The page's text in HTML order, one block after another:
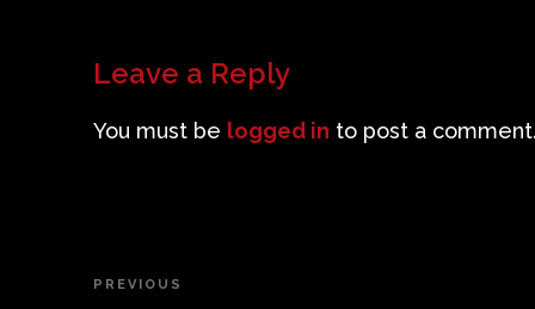
Leave a Reply
You must be logged in to post a
Post
Previous
PREVIOUS